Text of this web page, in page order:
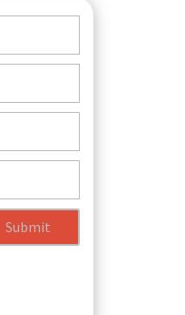
Submit